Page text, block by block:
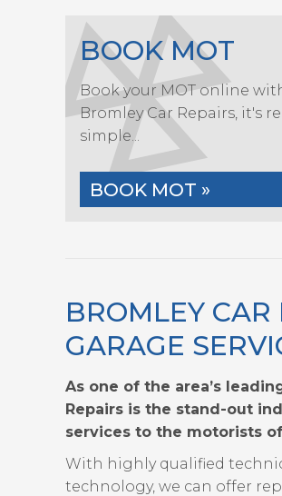
BOOK MOT
Book your MOT online
Bromley Car Repairs, it's
simple...
BOOK MOT »
BROMLEY CAR
GARAGE
As one of the area’s
Repairs is the stand-out
services to the motorists
With highly qualified
technology, we can offer